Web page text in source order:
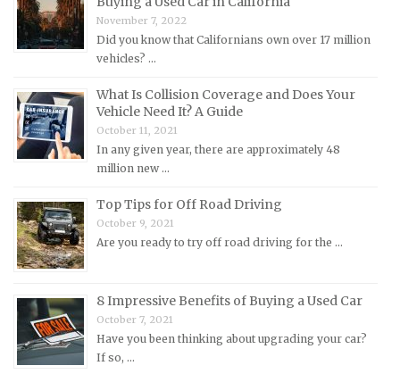
Land Rover Repair Manuals
Lexus Repair Manuals
Lotus Repair Manuals
Maserati Repair Manuals
Mazda Repair Manuals
Mercury Repair Manuals
MG Repair Manuals
MINI Repair Manuals
Mitsubishi Repair Manuals
Morgan Repair Manuals
Morris Repair Manuals
November 7, 2022
Did you know that Californians own over 17 million
vehicles? …
What Is Collision Coverage and Does Your
Vehicle Need It? A Guide
October 11, 2021
In any given year, there are approximately 48
million new …
Top Tips for Off Road Driving
October 9, 2021
Are you ready to try off road driving for the …
8 Impressive Benefits of Buying a Used Car
October 7, 2021
Have you been thinking about upgrading your car?
If so, …